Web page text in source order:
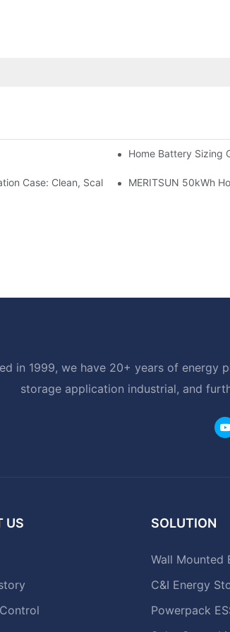
What This 12-Module Project Shows
Home Battery Sizing
Case: Clean, Scalable Solar Storage
MERITSUN 50kWh
in 1999, we have 20+ years of energy
storage application industrial, and
US SOLUTION
Wall Mounted
C&I Energy
Powerpack